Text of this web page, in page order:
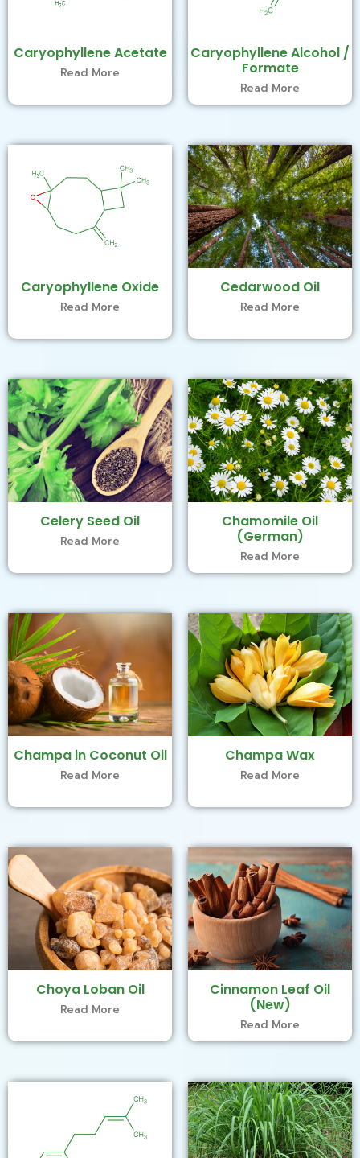
Caryophyllene Acetate
Read More
Caryophyllene Alcohol /
Formate
Read More
Caryophyllene Oxide
Read More
Cedarwood Oil
Read More
Celery Seed Oil
Read More
Chamomile Oil
(German)
Read More
Champa in Coconut Oil
Read More
Champa Wax
Read More
Choya Loban Oil
Read More
Cinnamon Leaf Oil
(New)
Read More